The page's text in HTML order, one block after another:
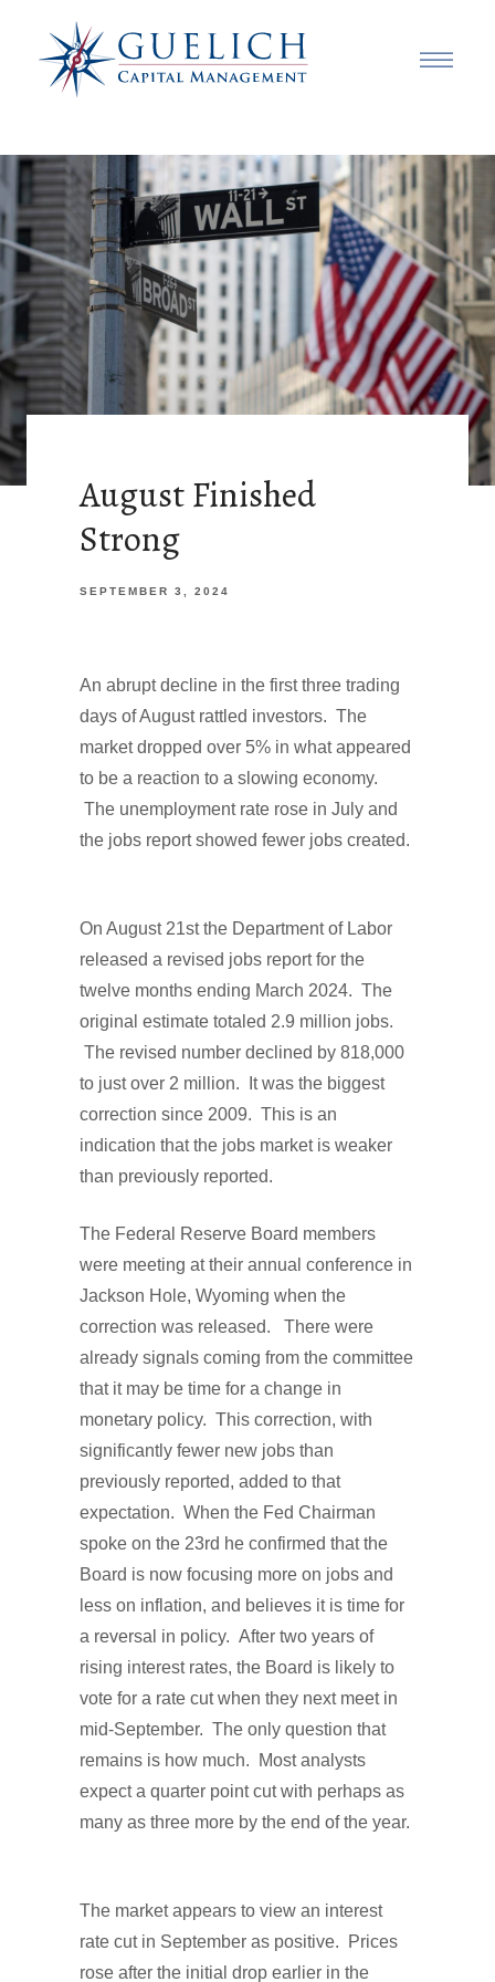
August Finished
Strong
SEPTEMBER 3, 2024
An abrupt decline in the first three trading
days of August rattled investors. The
market dropped over 5% in what appeared
to be a reaction to a slowing economy.
The unemployment rate rose in July and
the jobs report showed fewer jobs created.
On August 21st the Department of Labor
released a revised jobs report for the
twelve months ending March 2024. The
original estimate totaled 2.9 million jobs.
The revised number declined by 818,000
to just over 2 million. It was the biggest
correction since 2009. This is an
indication that the jobs market is weaker
than previously reported.
The Federal Reserve Board members
were meeting at their annual conference in
Jackson Hole, Wyoming when the
correction was released. There were
already signals coming from the committee
that it may be time for a change in
monetary policy. This correction, with
significantly fewer new jobs than
previously reported, added to that
expectation. When the Fed Chairman
spoke on the 23rd he confirmed that the
Board is now focusing more on jobs and
less on inflation, and believes it is time for
a reversal in policy. After two years of
rising interest rates, the Board is likely to
vote for a rate cut when they next meet in
mid-September. The only question that
remains is how much. Most analysts
expect a quarter point cut with perhaps as
many as three more by the end of the year.
The market appears to view an interest
rate cut in September as positive. Prices
rose after the initial drop earlier in the